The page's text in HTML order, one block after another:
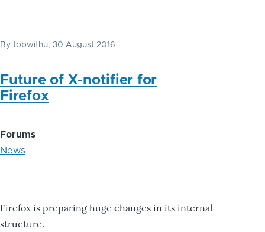
By tobwithu, 30 August 2016
Future of X-notifier for
Firefox
Forums
News
Firefox is preparing huge changes in its internal
structure.